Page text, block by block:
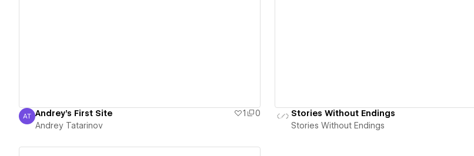
Andrey Tatarinov
AT Andrey's First Site 1
0
Andrey Tatarinov
Stories Without Endings
Stories Without Endings